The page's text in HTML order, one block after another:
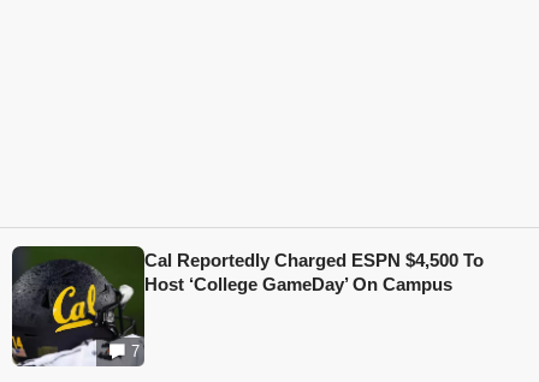
7
Cal Reportedly Charged ESPN $4,500 To
Host ‘College GameDay’ On Campus